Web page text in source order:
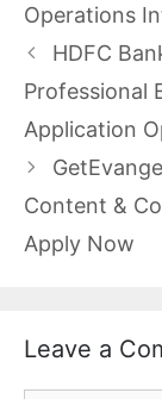
Operations
HDFC
Professional
Application
Content &
Apply Now
Leave a